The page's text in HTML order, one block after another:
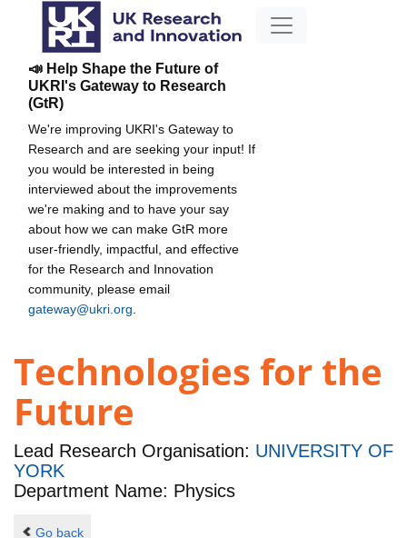
📣 Help Shape the Future of
UKRI's Gateway to Research
(GtR)
We're improving UKRI's Gateway to
Research and are seeking your input! If
you would be interested in being
interviewed about the improvements
we're making and to have your say
about how we can make GtR more
user-friendly, impactful, and effective
for the Research and Innovation
community, please email
gateway@ukri.org
Technologies for the
Future
Lead Research Organisation: UNIVERSITY OF
YORK
Department Name: Physics
Go back